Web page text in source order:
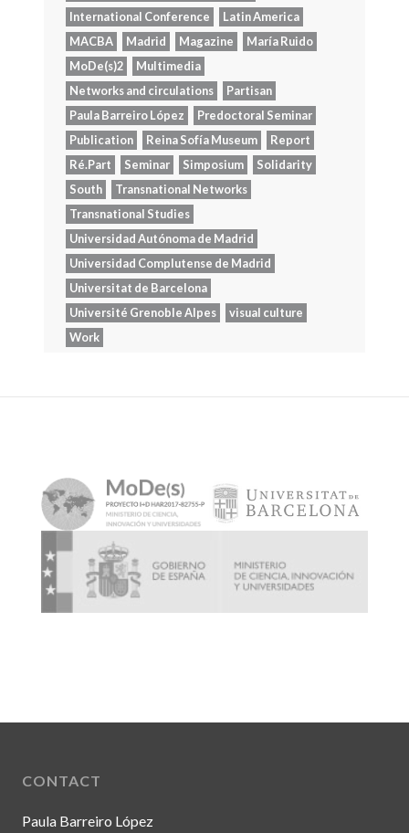
International Conference
Latin America
MACBA
Madrid Magazine
María Ruido
MoDe(s)2
Multimedia
Networks and circulations
Partisan
Paula Barreiro López
Predoctoral Seminar
Publication
Reina Sofía Museum
Report
Ré.Part
Seminar Simposium
Solidarity
South
Transnational Networks
Transnational Studies
Universidad Autónoma de Madrid
Universidad Complutense de Madrid
Universitat de Barcelona
Université Grenoble Alpes
visual culture
Work
CONTACT
Paula Barreiro López